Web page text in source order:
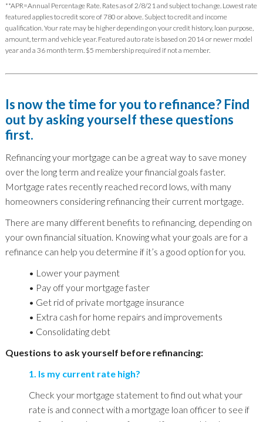
**APR=Annual Percentage Rate. Rates as of 2/8/21 and subject to change. Lowest rate
featured applies to credit score of 780 or above. Subject to credit and income
qualification. Your rate may be higher depending on your credit history, loan purpose,
amount, term and vehicle year. Featured auto rate is based on 2014 or newer model
year and a 36 month term. $5 membership required if not a member.
Is now the time for you to refinance? Find
out by asking yourself these questions
first.
Refinancing your mortgage can be a great way to save money
over the long term and realize your financial goals faster.
Mortgage rates recently reached record lows, with many
homeowners considering refinancing their current mortgage.
There are many different benefits to refinancing, depending on
your own financial situation. Knowing what your goals are for a
refinance can help you determine if it’s a good option for you.
• Lower your payment
• Pay off your mortgage faster
• Get rid of private mortgage insurance
• Extra cash for home repairs and improvements
• Consolidating debt
Questions to ask yourself before refinancing:
1. Is my current rate high?
Check your mortgage statement to find out what your
rate is and connect with a mortgage loan officer to see if